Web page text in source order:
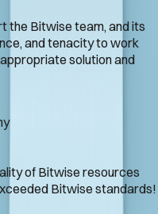
the Bitwise team, and its
and tenacity to work
solution and
of Bitwise resources
Bitwise standards!